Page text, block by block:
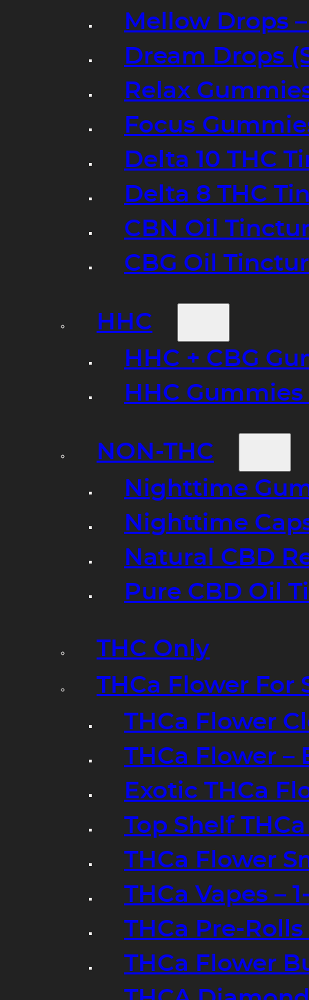
Mellow Drops
Dream Drops
Relax
Focus
Delta 10 THC
Delta 8 THC
CBN Oil
CBG Oil
HHC
HHC + CBG
HHC
NON-THC
Nighttime
Nighttime
Natural CBD
Pure CBD Oil
THC Only
THCa Flower For
THCa Flower
THCa Flower
Exotic THCa
Top Shelf
THCa Flower
THCa Vapes –
THCa Pre-Rolls
THCa Flower